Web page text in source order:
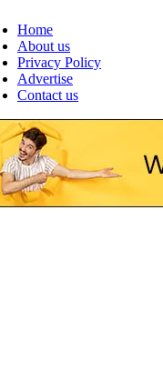
Home
About us
Privacy Policy
Advertise
Contact us